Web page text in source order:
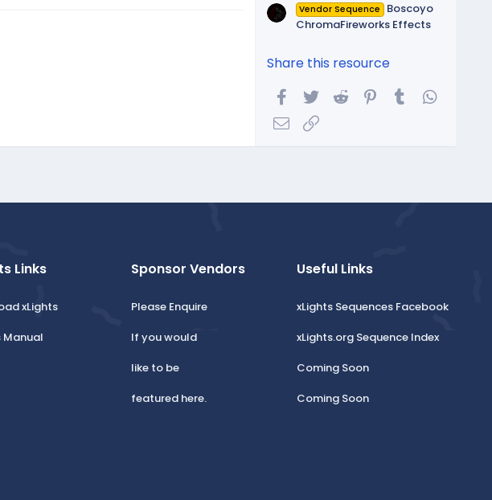
Vendor Sequence
Boscoyo
ChromaFireworks Effects
Share this resource
Facebook
Twitter Reddit Pinterest
Tumblr
Email
Links
xLights
Manual
Sponsor Vendors
Please Enquire
If you would
like to be
featured here.
Useful Links
xLights Sequences Facebook
xLights.org Sequence Index
Coming Soon
Coming Soon